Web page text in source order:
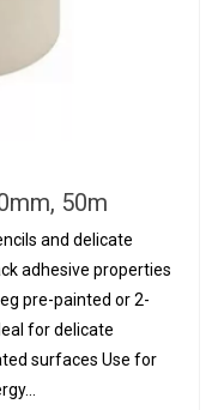
50m
and delicate
adhesive properties
pre-painted or 2-
for delicate
surfaces Use for